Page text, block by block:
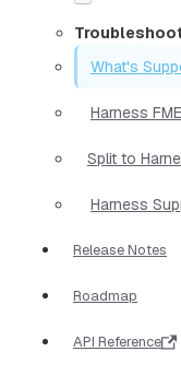
What's
Harness
Split to
Harness
Release Notes
Roadmap
API Reference